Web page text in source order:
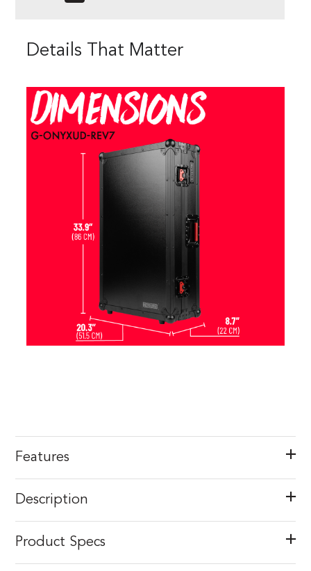
Details That Matter
Features
Description
Product Specs